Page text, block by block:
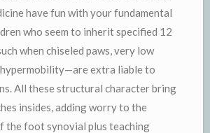
have fun with your fundamental
who seem to inherit specified 12
when chiseled paws, very low
hypermobility—are extra liable to
All these structural character bring
insides, adding worry to the
the foot synovial plus teaching